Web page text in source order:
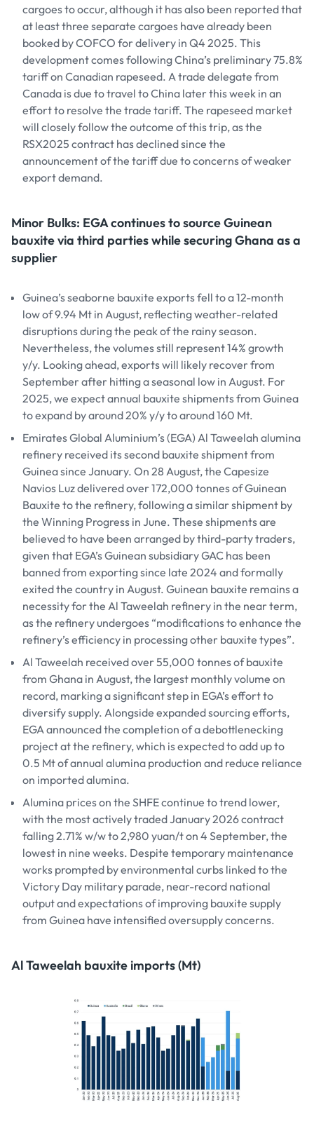
cargoes to occur, although it has also been reported that
at least three separate cargoes have already been
booked by COFCO for delivery in Q4 2025. This
development comes following China’s preliminary 75.8%
tariff on Canadian rapeseed. A trade delegate from
Canada is due to travel to China later this week in an
effort to resolve the trade tariff. The rapeseed market
will closely follow the outcome of this trip, as the
RSX2025 contract has declined since the
announcement of the tariff due to concerns of weaker
export demand.
Minor Bulks: EGA continues to source Guinean
bauxite via third parties while securing Ghana as a
supplier
Guinea’s seaborne bauxite exports fell to a 12-month
low of 9.94 Mt in August, reflecting weather-related
disruptions during the peak of the rainy season.
Nevertheless, the volumes still represent 14% growth
y/y. Looking ahead, exports will likely recover from
September after hitting a seasonal low in August. For
2025, we expect annual bauxite shipments from Guinea
to expand by around 20% y/y to around 160 Mt.
Emirates Global Aluminium’s (EGA) Al Taweelah alumina
refinery received its second bauxite shipment from
Guinea since January. On 28 August, the Capesize
Navios Luz delivered over 172,000 tonnes of Guinean
Bauxite to the refinery, following a similar shipment by
the Winning Progress in June. These shipments are
believed to have been arranged by third-party traders,
given that EGA’s Guinean subsidiary GAC has been
banned from exporting since late 2024 and formally
exited the country in August. Guinean bauxite remains a
necessity for the Al Taweelah refinery in the near term,
as the refinery undergoes “modifications to enhance the
refinery’s efficiency in processing other bauxite types”.
Al Taweelah received over 55,000 tonnes of bauxite
from Ghana in August, the largest monthly volume on
record, marking a significant step in EGA’s effort to
diversify supply. Alongside expanded sourcing efforts,
EGA announced the completion of a debottlenecking
project at the refinery, which is expected to add up to
0.5 Mt of annual alumina production and reduce reliance
on imported alumina.
Alumina prices on the SHFE continue to trend lower,
with the most actively traded January 2026 contract
falling 2.71% w/w to 2,980 yuan/t on 4 September, the
lowest in nine weeks. Despite temporary maintenance
works prompted by environmental curbs linked to the
Victory Day military parade, near-record national
output and expectations of improving bauxite supply
from Guinea have intensified oversupply concerns.
Al Taweelah bauxite imports (Mt)